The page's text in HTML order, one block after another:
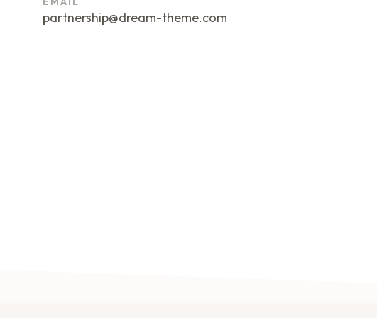
partnership@dream-theme.com